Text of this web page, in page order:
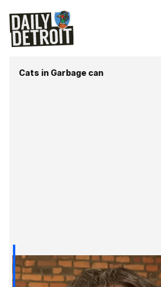
Cats in Garbage can